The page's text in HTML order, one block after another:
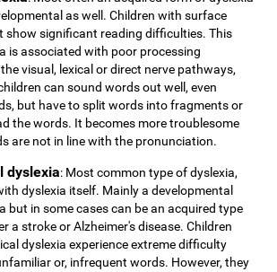
as well. Children with surface
show significant reading difficulties. This
is associated with poor processing
visual, lexical or direct nerve pathways,
can sound words out well, even
but have to split words into fragments or
the words. It becomes more troublesome
are not in line with the pronunciation.
dyslexia: Most common type of dyslexia,
dyslexia itself. Mainly a developmental
but in some cases can be an acquired type
a stroke or Alzheimer's disease. Children
dyslexia experience extreme difficulty
or, infrequent words. However, they